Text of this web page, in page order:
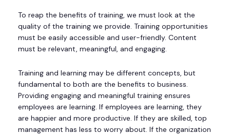
To reap the benefits of training, we must look at the
quality of the training we provide. Training opportunities
must be easily accessible and user-friendly. Content
must be relevant, meaningful, and engaging.
Training and learning may be different concepts, but
fundamental to both are the benefits to business.
Providing engaging and meaningful training ensures
employees are learning. If employees are learning, they
are happier and more productive. If they are skilled, top
management has less to worry about. If the organization